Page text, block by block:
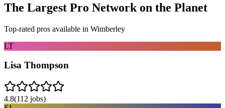
The Largest Pro Network on the Planet
Top-rated pros available in Wimberley
LT
Lisa Thompson
4.8(112 jobs)